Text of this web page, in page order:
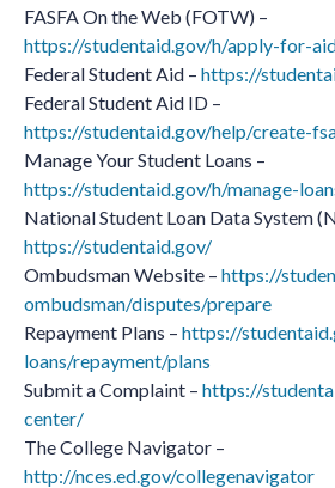
FASFA On the Web (FOTW) –
https://studentaid.gov/h/apply-for-
Federal Student Aid – https://
Federal Student Aid ID –
https://studentaid.gov/help/create-
Manage Your Student Loans –
https://studentaid.gov/h/manage-
National Student Loan Data System
https://studentaid.gov/
Ombudsman Website – https://
ombudsman/disputes/prepare
Repayment Plans – https://
loans/repayment/plans
Submit a Complaint – https://
center/
The College Navigator –
http://nces.ed.gov/collegenavigator